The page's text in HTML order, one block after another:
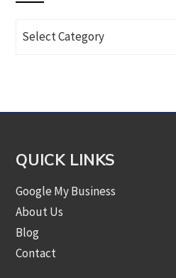
Articles
QUICK LINKS
Google My Business
About Us
Blog
Contact